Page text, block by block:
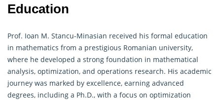
Education
Prof. Ioan M. Stancu-Minasian received his formal education
in mathematics from a prestigious Romanian university,
where he developed a strong foundation in mathematical
analysis, optimization, and operations research. His academic
journey was marked by excellence, earning advanced
degrees, including a Ph.D., with a focus on optimization